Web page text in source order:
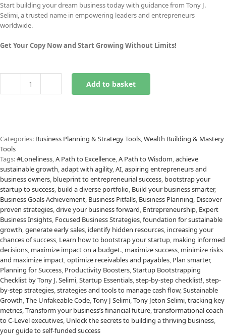
Start building your dream business today with guidance from Tony J.
Selimi, a trusted name in empowering leaders and entrepreneurs
worldwide.
Get Your Copy Now and Start Growing Without Limits!
Startup
Add to basket
Categories: Business Planning & Strategy Tools,Wealth Building & Mastery
Tools
Tags:#Loneliness,A Path to Excellence,A Path to Wisdom,achieve
sustainable growth,adapt with agility,AI,aspiring entrepreneurs and
business owners, blueprint to entrepreneurial success, bootstrap your
startup to success, build a diverse portfolio, Build your business smarter,
Business Goals Achievement, Business Pitfalls, Business Planning, Discover
proven strategies,drive your business forward, Entrepreneurship, Expert
Business Insights, Focused Business Strategies,foundation for sustainable
growth,generate early sales, identify hidden resources, increasing your
chances of success, Learn how to bootstrap your startup, making informed
decisions, maximize impact on a budget., maximize success, minimize risks
and maximize impact,optimize receivables and payables, Plan smarter,
Planning for Success, Productivity Boosters,Startup Bootstrapping
Checklist by Tony J. Selimi,Startup Essentials,step-by-step checklist!,step-
by-step strategies,strategies and tools to manage cash flow,Sustainable
Growth,The Unfakeable Code,Tony J Selimi,Tony Jeton Selimi,tracking key
metrics,Transform your business’s financial future,transformational coach
to C-Level executives, Unlock the secrets to building a thriving business,
your guide to self-funded success